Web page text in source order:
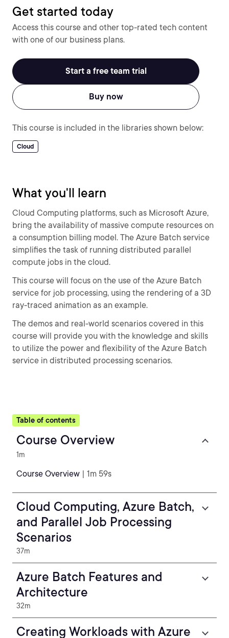
Get started today
Access this course and other top-rated tech content
with one of our business plans.
Start a free team trial
Buy now
This course is included in the libraries shown below:
Cloud
What you'll learn
Cloud Computing platforms, such as Microsoft Azure,
bring the availability of massive compute resources on
a consumption billing model. The Azure Batch service
simplifies the task of running distributed parallel
compute jobs in the cloud.
This course will focus on the use of the Azure Batch
service for job processing, using the rendering of a 3D
ray-traced animation as an example.
The demos and real-world scenarios covered in this
course will provide you with the knowledge and skills
to utilize the power and flexibility of the Azure Batch
service in distributed processing scenarios.
Table of contents
Course Overview
1m
Course Overview | 1m 59s
Cloud Computing, Azure Batch,
and Parallel Job Processing
Scenarios
37m
Azure Batch Features and
Architecture
32m
Creating Workloads with Azure